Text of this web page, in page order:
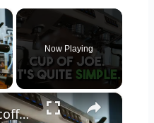
×
Now Playing
×
can you brew coffee with milk